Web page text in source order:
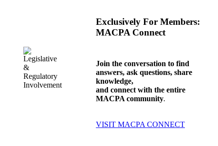
Exclusively For Members:
MACPA Connect
Join the conversation to find
answers, ask questions, share
knowledge,
and connect with the entire
MACPA community.
VISIT MACPA CONNECT